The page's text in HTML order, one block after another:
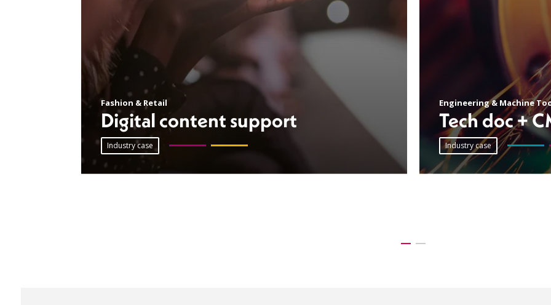
Fashion & Retail
Digital content support
Industry case
Engineering & Machine
Tech doc +
Industry case